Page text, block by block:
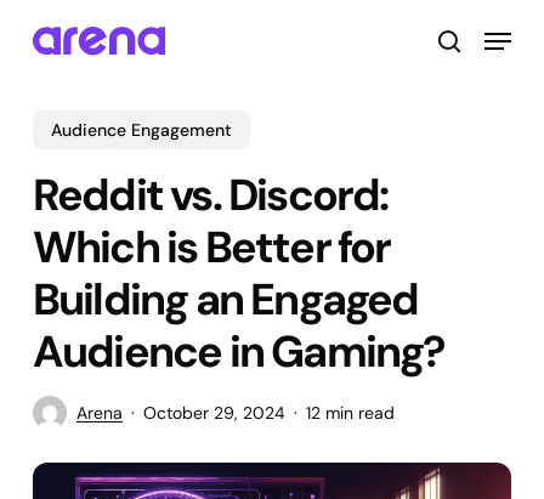
search
Menu
Audience Engagement
Reddit vs. Discord:
Which is Better for
Building an Engaged
Audience in Gaming?
Arena October 29, 2024 12 min read